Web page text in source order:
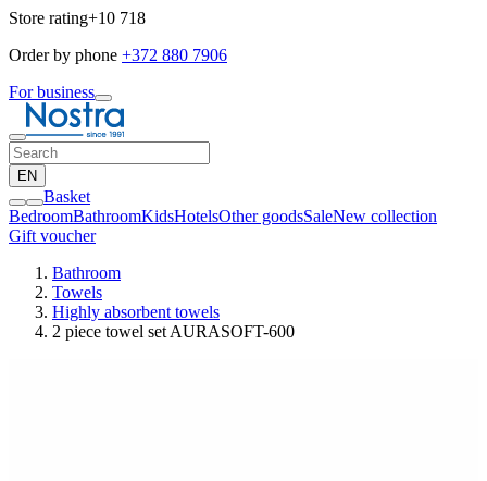
Store rating+10 718
Order by phone +372 880 7906
For business
EN
Basket
BedroomBathroomKidsHotelsOther goodsSaleNew collection
Gift voucher
Bathroom
Towels
Highly absorbent towels
2 piece towel set AURASOFT-600